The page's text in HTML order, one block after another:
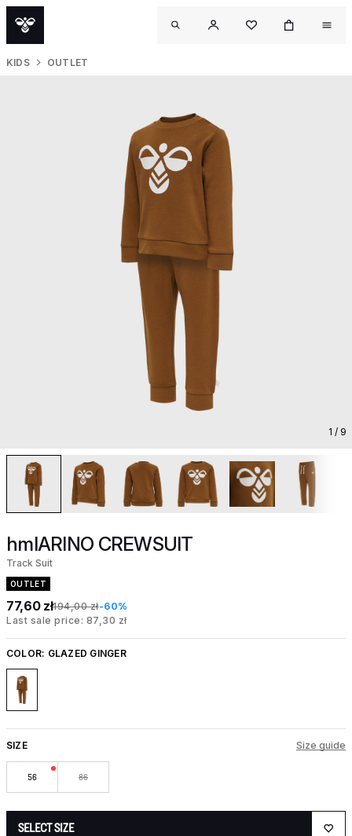
KIDS OUTLET
1 / 9
hmlARINO CREWSUIT
Track Suit
OUTLET
77,60 zł194,00 zł-60%
Last sale price: 87,30 zł
COLOR: GLAZED GINGER
SIZE Size guide
56 86
SELECT SIZE